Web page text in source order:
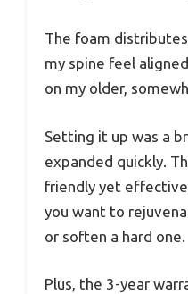
The foam
my spine feel
on my older,
Setting it up was a
expanded quickly.
friendly yet
you want to
or soften a hard one.
Plus, the 3-year